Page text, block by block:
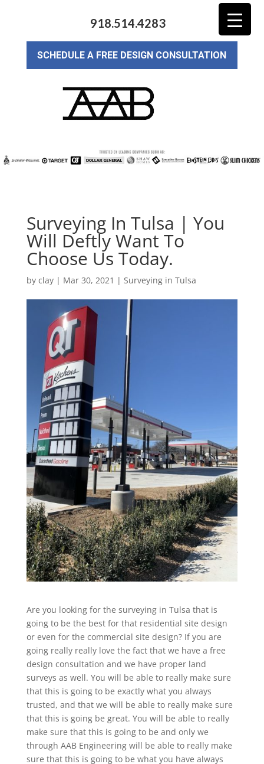
918.514.4283
SCHEDULE A FREE DESIGN CONSULTATION
Surveying In Tulsa | You
Will Deftly Want To
Choose Us Today.
by clay| Mar 30, 2021 | Surveying in Tulsa
Are you looking for the surveying in Tulsa that is
going to be the best for that residential site design
or even for the commercial site design? If you are
going really really love the fact that we have a free
design consultation and we have proper land
surveys as well. You will be able to really make sure
that this is going to be exactly what you always
trusted, and that we will be able to really make sure
that this is going be great. You will be able to really
make sure that this is going to be and only we
through AAB Engineering will be able to really make
sure that this is going to be what you have always